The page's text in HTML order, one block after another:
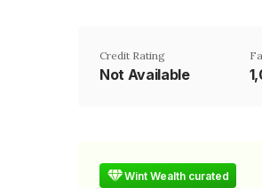
Credit Rating
Not Available
Wint Wealth curated